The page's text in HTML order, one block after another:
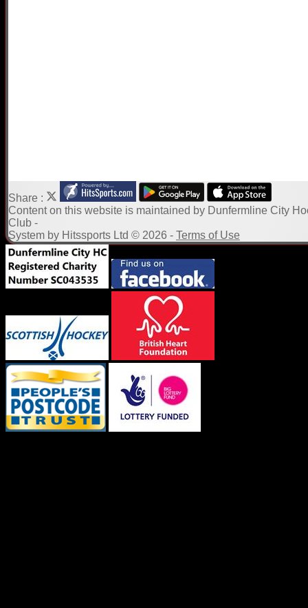
Share :
Contenton this website is maintained by Dunfermline City
Club -
System by Hitssports Ltd © 2026 - Terms of Use